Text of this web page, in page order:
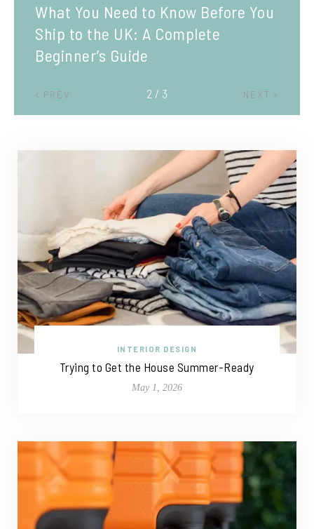
What You Need to Know Before You
Ship to the UK: A Complete
Beginner’s Guide
PREV NEXT
2 / 3
INTERIOR DESIGN
Trying to Get the House Summer-Ready
May 1, 2026